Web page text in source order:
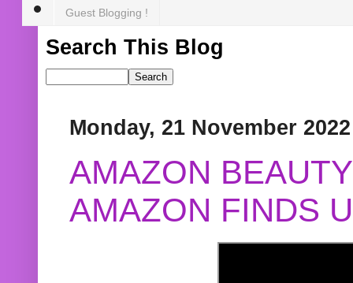
Guest Blogging !
Search This Blog
Monday, 21 November 2022
AMAZON
AMAZON FINDS